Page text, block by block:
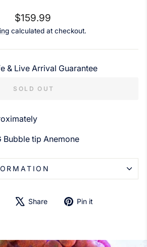
Regular
price
$159.99
calculated at checkout.
& Live Arrival Guarantee
SOLD OUT
Bubble tip Anemone
Share
Share
Tweet Pin it